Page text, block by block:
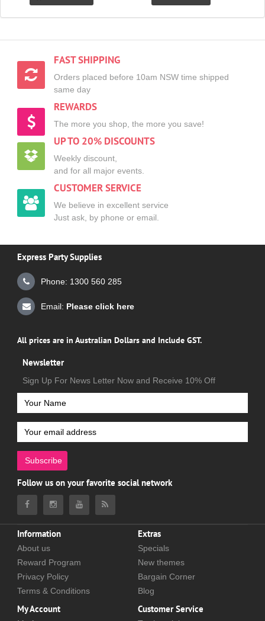
FAST SHIPPING
Orders placed before 10am NSW time shipped
same day
REWARDS
The more you shop, the more you save!
UP TO 20% DISCOUNTS
Weekly discount,
and for all major events.
CUSTOMER SERVICE
We believe in excellent service
Just ask, by phone or email.
Express Party Supplies
Phone: 1300 560 285
Email: Please click here
All prices are in Australian Dollars and Include GST.
Newsletter
Sign Up For News Letter Now and Receive 10% Off
Subscribe
Follow us on your favorite social network
Information
About us
Reward Program
Privacy Policy
Terms & Conditions
Extras
Specials
New themes
Bargain Corner
Blog
My Account Customer Service